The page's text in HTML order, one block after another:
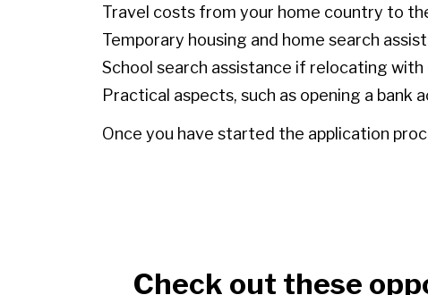
Travel costs from your home country to
Temporary housing and home search
School search assistance if relocating with
Practical aspects, such as opening a bank
Once you have started the application
Check out these